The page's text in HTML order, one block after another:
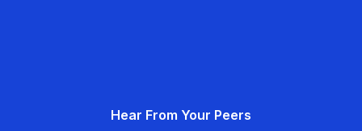
Hear From Your Peers